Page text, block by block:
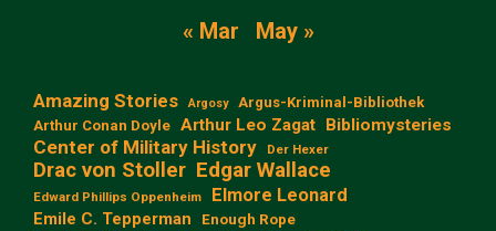
« Mar May »
Amazing Stories Argosy
Argus-Kriminal-Bibliothek
Arthur Conan Doyle Arthur Leo Zagat Bibliomysteries
Center of Military History Der Hexer
Drac von Stoller Edgar Wallace
Edward Phillips Oppenheim Elmore Leonard
Emile C. Tepperman Enough Rope